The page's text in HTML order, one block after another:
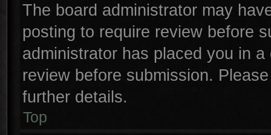
The board administrator may
posting to require review before
administrator has placed you in
review before submission.
further details.
Top